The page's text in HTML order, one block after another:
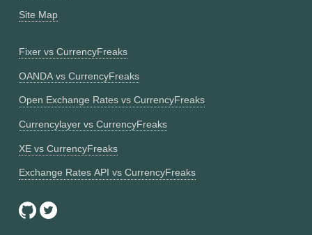
Site Map
Fixer vs CurrencyFreaks
OANDA vs CurrencyFreaks
Open Exchange Rates vs CurrencyFreaks
Currencylayer vs CurrencyFreaks
XE vs CurrencyFreaks
Exchange Rates API vs CurrencyFreaks